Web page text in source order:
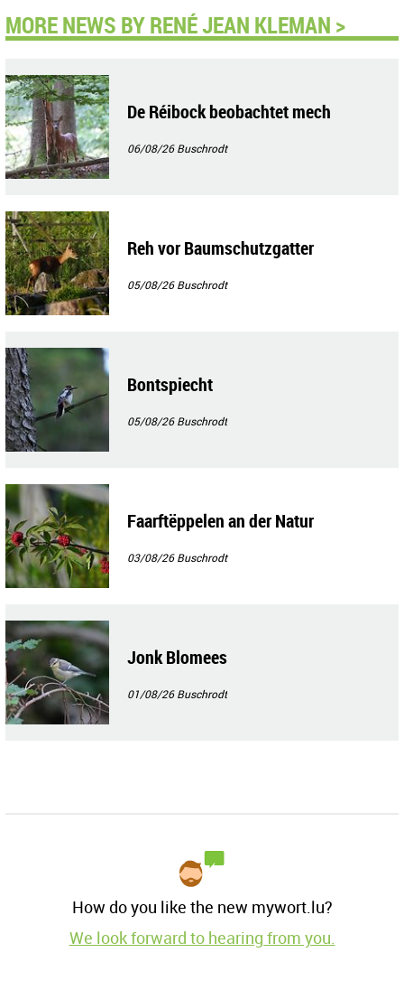
MORE NEWS BY RENÉ JEAN KLEMAN >
De Réibock beobachtet mech
06/08/26Buschrodt
Reh vor Baumschutzgatter
05/08/26Buschrodt
Bontspiecht
05/08/26Buschrodt
Faarftëppelen an der Natur
03/08/26Buschrodt
Jonk Blomees
01/08/26Buschrodt
How do you like the new mywort.lu?
We look forward to hearing from you.